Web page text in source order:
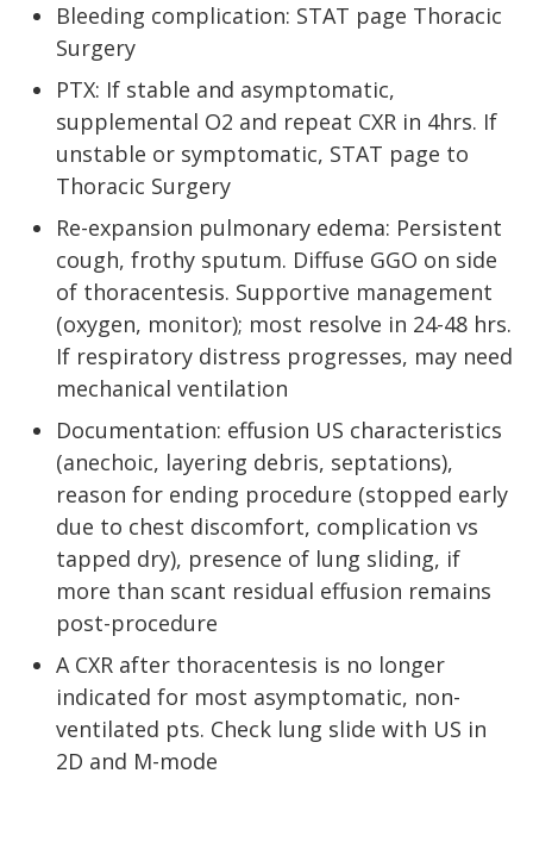
Bleeding complication: STAT page Thoracic
Surgery
PTX: If stable and asymptomatic,
supplemental O2 and repeat CXR in 4hrs. If
unstable or symptomatic, STAT page to
Thoracic Surgery
Re-expansion pulmonary edema: Persistent
cough, frothy sputum. Diffuse GGO on side
of thoracentesis. Supportive management
(oxygen, monitor); most resolve in 24-48 hrs.
If respiratory distress progresses, may need
mechanical ventilation
Documentation: effusion US characteristics
(anechoic, layering debris, septations),
reason for ending procedure (stopped early
due to chest discomfort, complication vs
tapped dry), presence of lung sliding, if
more than scant residual effusion remains
post-procedure
A CXR after thoracentesis is no longer
indicated for most asymptomatic, non-
ventilated pts. Check lung slide with US in
2D and M-mode